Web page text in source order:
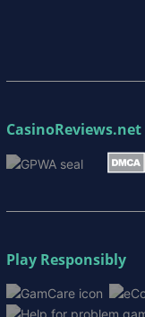
CasinoReviews.net
Play Responsibly